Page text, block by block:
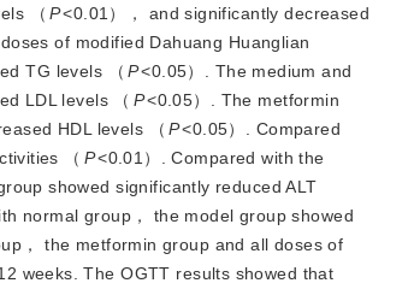
（ P<0.01）， and significantly decreased
of modified Dahuang Huanglian
TG levels （ P<0.05）. The medium and
LDL levels （ P<0.05）. The metformin
HDL levels （ P<0.05）. Compared
（ P<0.01）. Compared with the
showed significantly reduced ALT
th normal group， the model group showed
， the metformin group and all doses of
weeks. The OGTT results showed that